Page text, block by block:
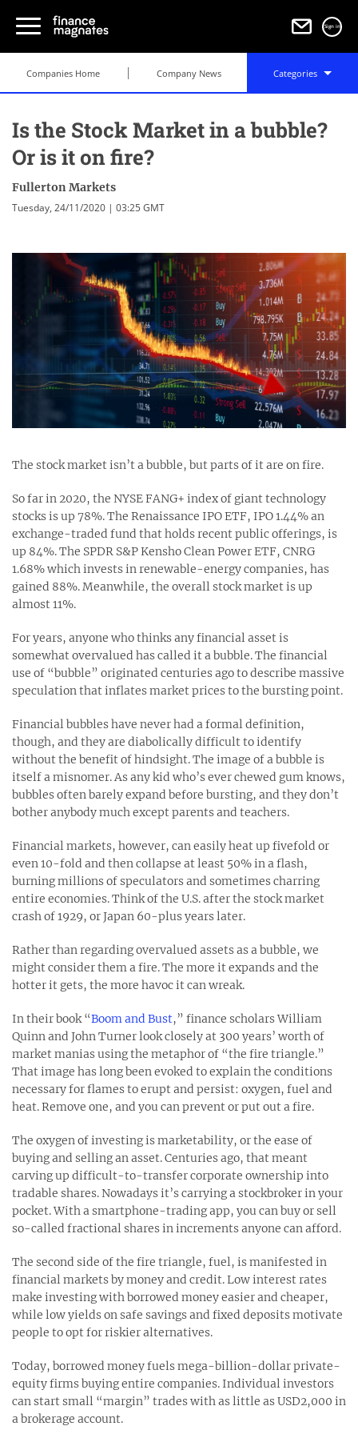
Sign in
Companies Home Company News Categories
Is the Stock Market in a bubble?
Or is it on fire?
Fullerton Markets
Tuesday, 24/11/2020 | 03:25 GMT
The stock market isn’t a bubble, but parts of it are on fire.
So far in 2020, the NYSE FANG+ index of giant technology
stocks is up 78%. The Renaissance IPO ETF, IPO 1.44% an
exchange-traded fund that holds recent public offerings, is
up 84%. The SPDR S&P Kensho Clean Power ETF, CNRG
1.68% which invests in renewable-energy companies, has
gained 88%. Meanwhile, the overall stock market is up
almost 11%.
For years, anyone who thinks any financial asset is
somewhat overvalued has called it a bubble. The financial
use of “bubble” originated centuries ago to describe massive
speculation that inflates market prices to the bursting point.
Financial bubbles have never had a formal definition,
though, and they are diabolically difficult to identify
without the benefit of hindsight. The image of a bubble is
itself a misnomer. As any kid who’s ever chewed gum knows,
bubbles often barely expand before bursting, and they don’t
bother anybody much except parents and teachers.
Financial markets, however, can easily heat up fivefold or
even 10-fold and then collapse at least 50% in a flash,
burning millions of speculators and sometimes charring
entire economies. Think of the U.S. after the stock market
crash of 1929, or Japan 60-plus years later.
Rather than regarding overvalued assets as a bubble, we
might consider them a fire. The more it expands and the
hotter it gets, the more havoc it can wreak.
In their book “Boom and Bust,” finance scholars William
Quinn and John Turner look closely at 300 years’ worth of
market manias using the metaphor of “the fire triangle.”
That image has long been evoked to explain the conditions
necessary for flames to erupt and persist: oxygen, fuel and
heat. Remove one, and you can prevent or put out a fire.
The oxygen of investing is marketability, or the ease of
buying and selling an asset. Centuries ago, that meant
carving up difficult-to-transfer corporate ownership into
tradable shares. Nowadays it’s carrying a stockbroker in your
pocket. With a smartphone-trading app, you can buy or sell
so-called fractional shares in increments anyone can afford.
The second side of the fire triangle, fuel, is manifested in
financial markets by money and credit. Low interest rates
make investing with borrowed money easier and cheaper,
while low yields on safe savings and fixed deposits motivate
people to opt for riskier alternatives.
Today, borrowed money fuels mega-billion-dollar private-
equity firms buying entire companies. Individual investors
can start small “margin” trades with as little as USD2,000 in
a brokerage account.